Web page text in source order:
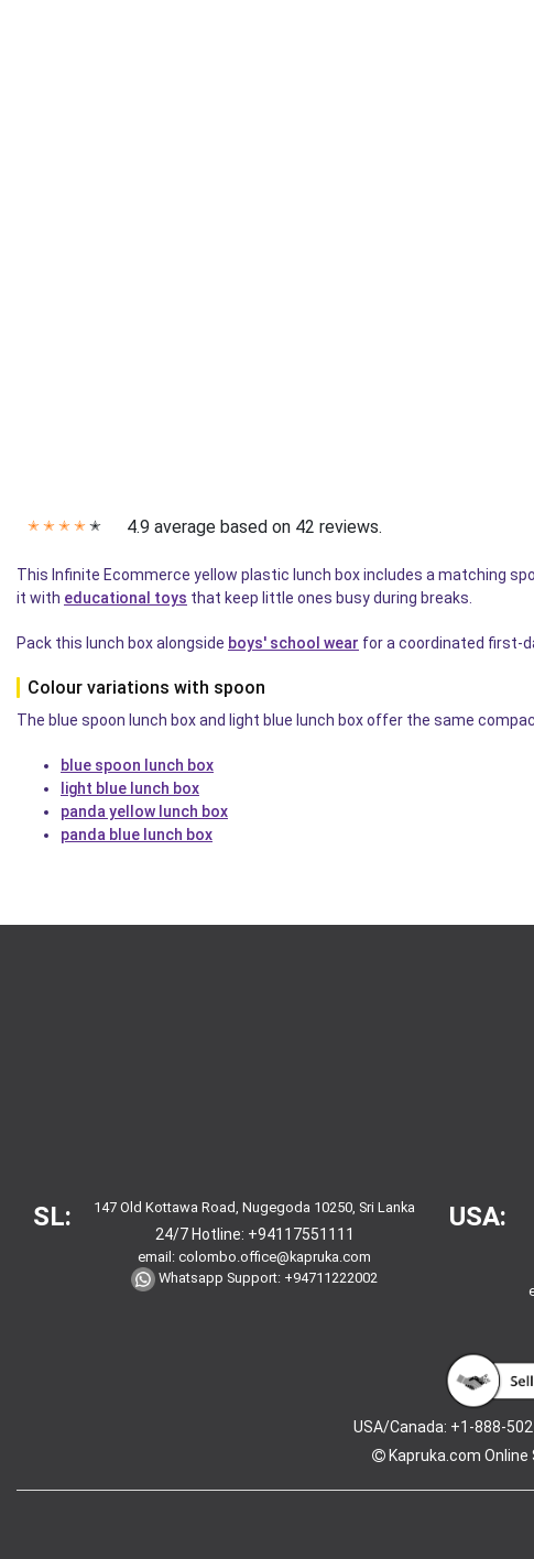
✭ ✭ ✭ ✭ ✭ 4.9 average based on 42 reviews.
This Infinite Ecommerce yellow plastic lunch box includes a matching
it with educational toys that keep little ones busy during breaks.
Pack this lunch box alongside boys' school wear for a coordinated first-
Colour variations with spoon
The blue spoon lunch box and light blue lunch box offer the same
blue spoon lunch box
light blue lunch box
panda yellow lunch box
panda blue lunch box
SL: 147 Old Kottawa Road, Nugegoda 10250, Sri Lanka
24/7 Hotline: +94117551111
email:colombo.office@kapruka.com
Whatsapp Support: +94711222002
USA:
USA/Canada: +1-888-
Kapruka.com Online